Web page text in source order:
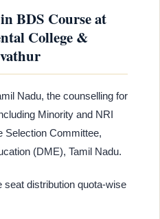
BDS Course at
College &
Nadu, the counselling for
Minority and NRI
Selection Committee,
(DME), Tamil Nadu.
seat distribution quota-wise